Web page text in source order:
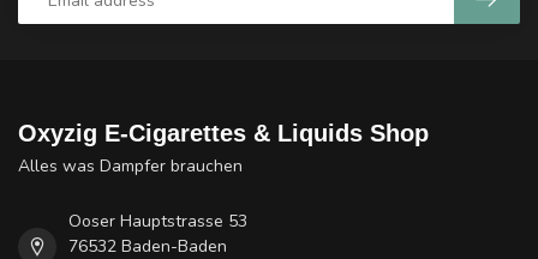
Oxyzig E-Cigarettes & Liquids Shop
Alles was Dampfer brauchen
Ooser Hauptstrasse 53
76532 Baden-Baden